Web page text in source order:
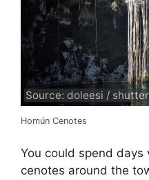
Source: doleesi /
Homún Cenotes
You could spend
cenotes around the